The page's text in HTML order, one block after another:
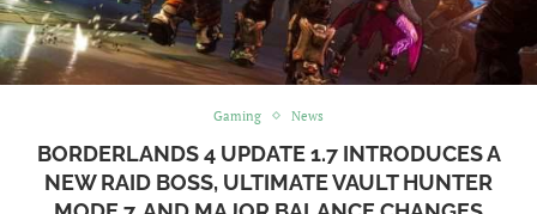
Gaming News
BORDERLANDS 4 UPDATE 1.7 INTRODUCES A
NEW RAID BOSS, ULTIMATE VAULT HUNTER